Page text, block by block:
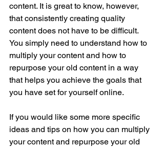
content. It is great to know, however,
that consistently creating quality
content does not have to be difficult.
You simply need to understand how to
multiply your content and how to
repurpose your old content in a way
that helps you achieve the goals that
you have set for yourself online.
If you would like some more specific
ideas and tips on how you can multiply
your content and repurpose your old